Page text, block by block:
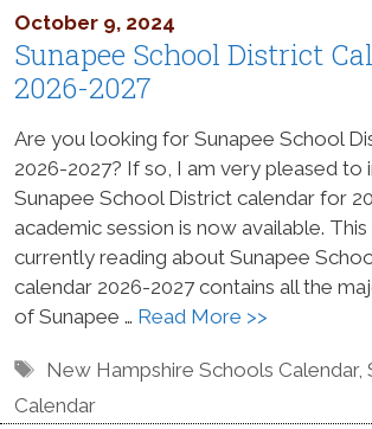
October 9, 2024
Sunapee School District
2026-2027
Are you looking for Sunapee School
2026-2027? If so, I am very pleased to
Sunapee School District calendar for
academic session is now available.
currently reading about Sunapee
calendar 2026-2027 contains all the
of Sunapee … Read More >>
Tags
New Hampshire Schools Calendar,
Calendar